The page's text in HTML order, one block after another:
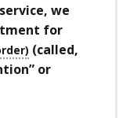
we
for
(called,
or